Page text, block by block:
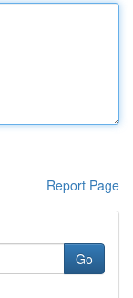
Report Page
Go